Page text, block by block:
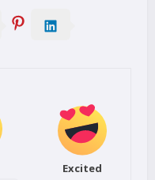
Excited